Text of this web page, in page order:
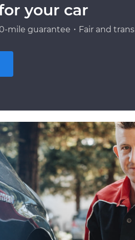
your car
mile guarantee・Fair and